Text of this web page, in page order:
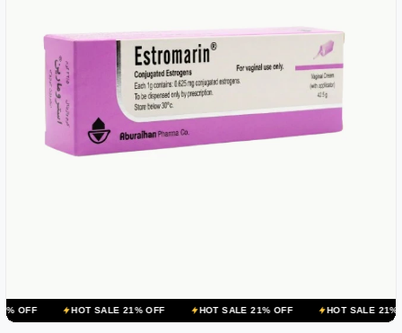
HOT SALE 21% OFF HOT SALE 21% OFF HOT SALE 21% OFF